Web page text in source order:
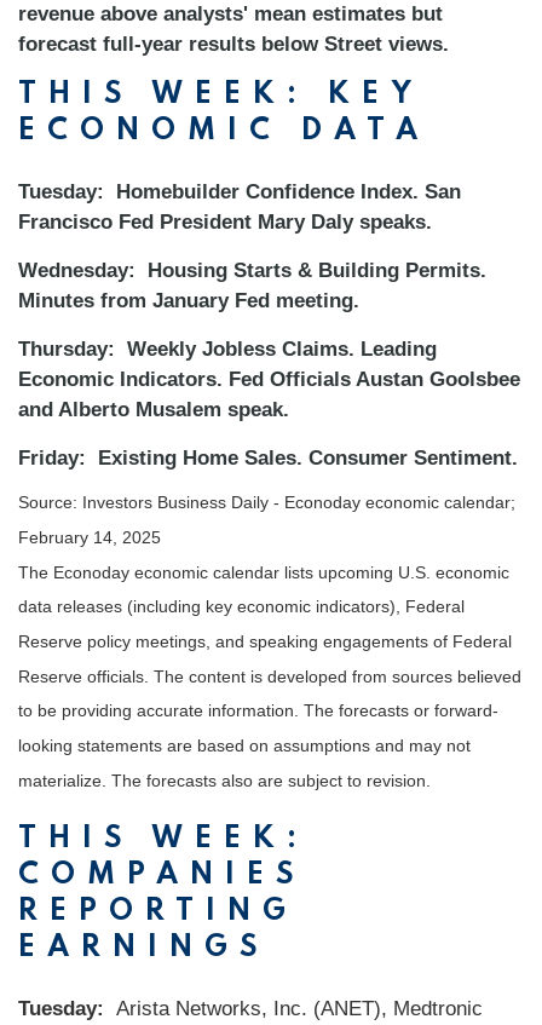
revenue above analysts' mean estimates but
forecast full-year results below Street views.
THIS WEEK: KEY
ECONOMIC DATA
Tuesday:
Homebuilder Confidence Index. San
Francisco Fed President Mary Daly speaks.
Wednesday:
Housing Starts & Building Permits.
Minutes from January Fed meeting.
Thursday:
Weekly Jobless Claims. Leading
Economic Indicators. Fed Officials Austan Goolsbee
and Alberto Musalem speak.
Friday: Existing Home Sales. Consumer Sentiment.
Source: nvestors Business Daily - Econoday economic calendar;
February 14, 2025
The Econoday economic calendar lists upcoming U.S. economic
data releases (including key economic indicators), Federal
Reserve policy meetings, and speaking engagements of Federal
Reserve officials. The content is developed from sources believed
to be providing accurate information. The forecasts or forward-
looking statements are based on assumptions and may not
materialize. The forecasts also are subject to revision.
THIS WEEK:
COMPANIES
REPORTING
EARNINGS
Tuesday:
Arista Networks, Inc. (ANET), Medtronic